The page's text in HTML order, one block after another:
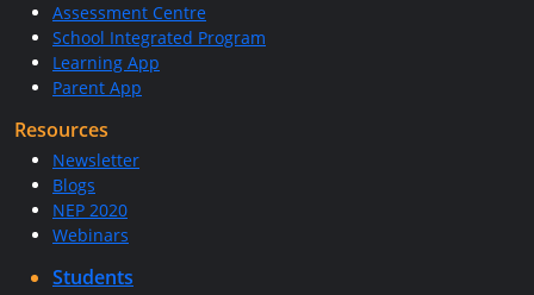
Assessment Centre
School Integrated Program
Learning App
Parent App
Resources
Newsletter
Blogs
NEP 2020
Webinars
Students